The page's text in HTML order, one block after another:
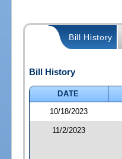
Bill History
Bill History
DATE
10/18/2023
11/2/2023